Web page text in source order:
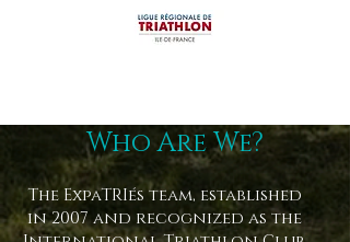
Who Are We?
The ExpaTRIés team, established
in 2007 and recognized as the